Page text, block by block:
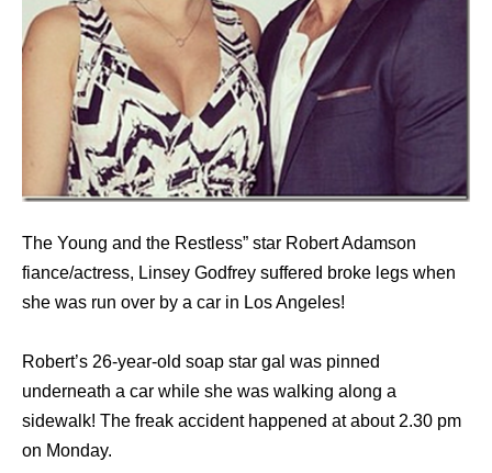
The Young and the Restless” star Robert Adamson
fiance/actress, Linsey Godfrey suffered broke legs when
she was run over by a car in Los Angeles!
Robert’s 26-year-old soap star gal was pinned
underneath a car while she was walking along a
sidewalk! The freak accident happened at about 2.30 pm
on Monday.